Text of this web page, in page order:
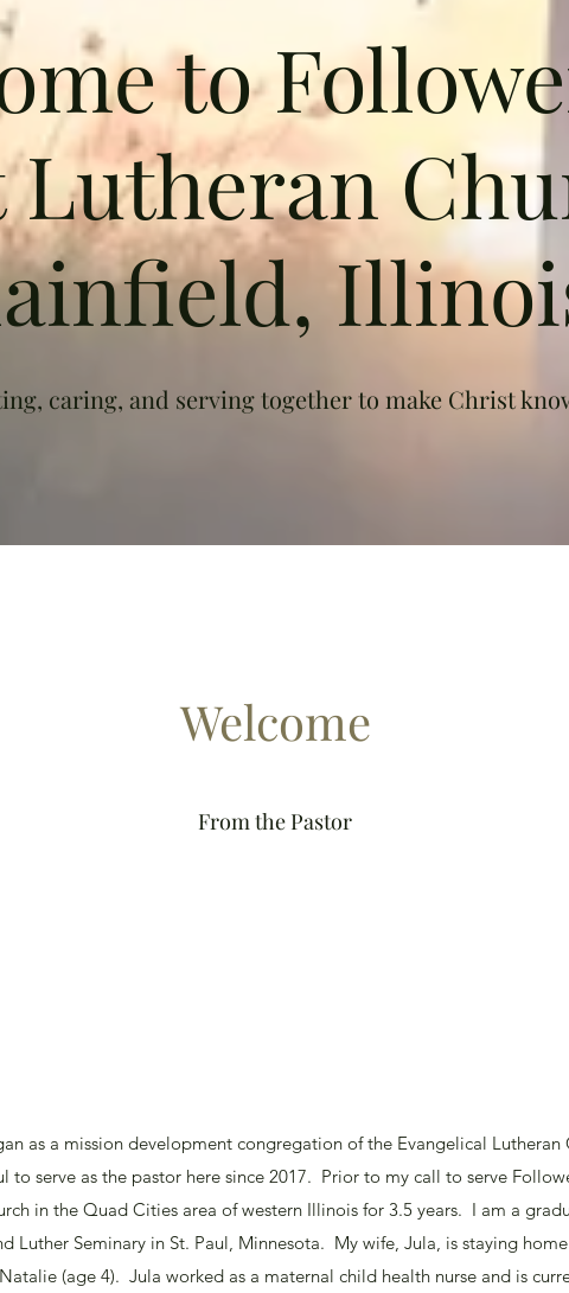
to
caring, and serving together to make Christ
Welcome
From the Pastor
as a mission development congregation of the Evangelical Lutheran
to serve as the pastor here since 2017. Prior to my call to serve
in the Quad Cities area of western Illinois for 3.5 years. I am a
Luther Seminary in St. Paul, Minnesota. My wife, Jula, is staying
(age 4). Jula worked as a maternal child health nurse and is